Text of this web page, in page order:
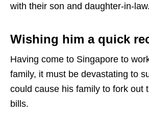
with their son and daughter-in-law.
Wishing him a quick
Having come to Singapore to
family, it must be devastating to
could cause his family to fork out
bills.